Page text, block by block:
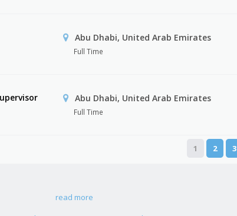
Abu Dhabi, United Arab Emirates
Full Time
Abu Dhabi, United Arab Emirates
Full Time
1 2 3
read more